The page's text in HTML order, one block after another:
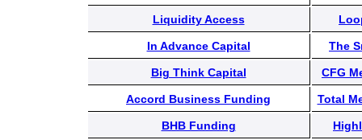
Newsletters
Forums
Events
Liquidity Access
In Advance Capital The
Big Think Capital CFG
Accord Business Funding Total
BHB Funding